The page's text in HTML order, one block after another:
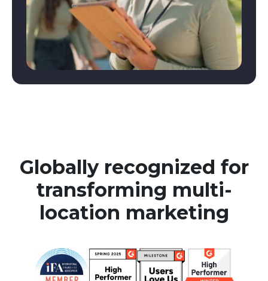
Globally recognized for
transforming multi-
location marketing